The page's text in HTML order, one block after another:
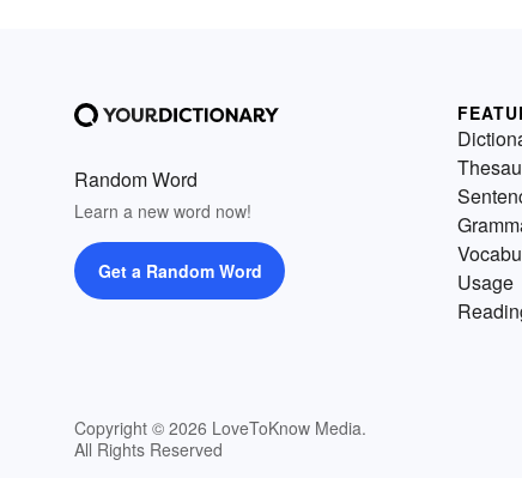
Random Word
Learn a new word now!
Get a Random Word
Copyright © 2026 LoveToKnow Media.
All Rights Reserved
Usage